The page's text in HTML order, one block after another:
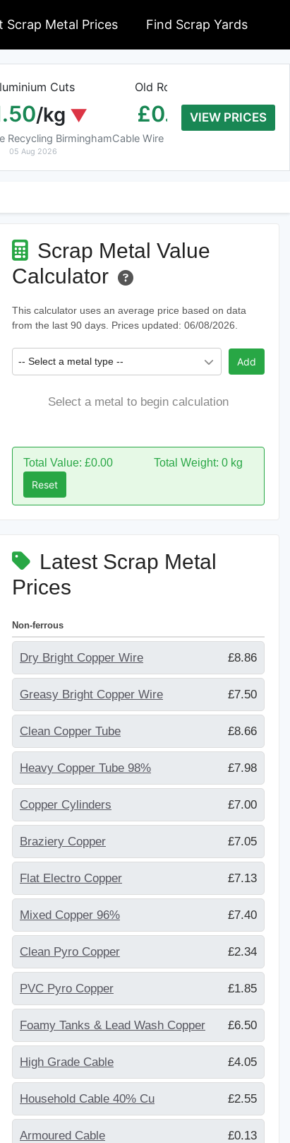
Scrap Metal Prices Find Scrap Yards
Cuts
/kg
Recycling Birmingham
05 Aug 2026
Old Rolled Aluminium
£0.01/kg
Cable Wire Recycling Birmingham
VIEW PRICES
Scrap Metal Value
Calculator
This calculator uses an average price based on data
from the last 90 days. Prices updated: 06/08/2026.
-- Select a metal type -- Add
Select a metal to begin calculation
Total Value: £0.00
Total Weight: 0 kg
Reset
Latest Scrap Metal
Prices
Non-ferrous
Dry Bright Copper Wire £8.86
Greasy Bright Copper Wire £7.50
Clean Copper Tube £8.66
Heavy Copper Tube 98% £7.98
Copper Cylinders £7.00
Braziery Copper £7.05
Flat Electro Copper £7.13
Mixed Copper 96% £7.40
Clean Pyro Copper £2.34
PVC Pyro Copper £1.85
Foamy Tanks & Lead Wash Copper £6.50
High Grade Cable £4.05
Household Cable 40% Cu £2.55
Armoured Cable £0.13